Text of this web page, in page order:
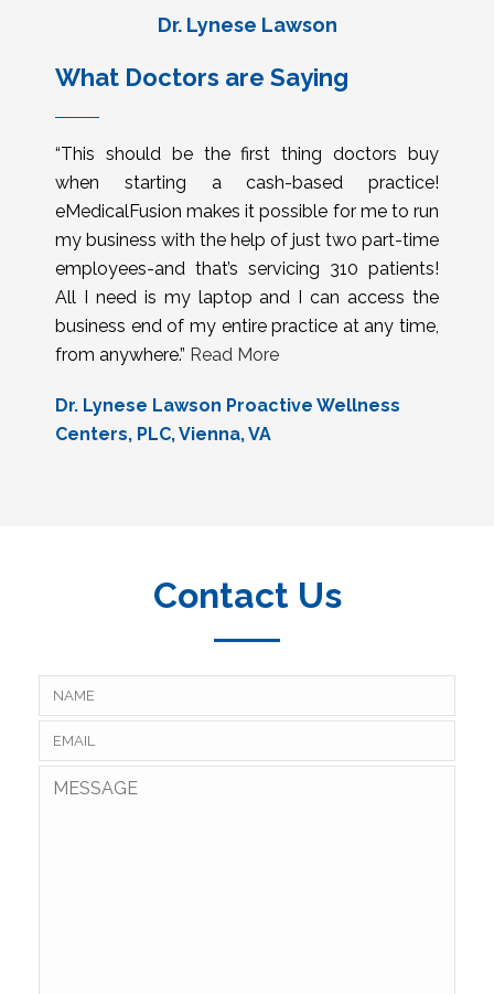
Dr. Lynese Lawson
What Doctors are Saying
“This should be the first thing doctors buy
when starting a cash-based practice!
eMedicalFusion makes it possible for me to run
my business with the help of just two part-time
employees-and that’s servicing 310 patients!
All I need is my laptop and I can access the
business end of my entire practice at any time,
from anywhere.” Read More
Dr. Lynese Lawson Proactive Wellness
Centers, PLC, Vienna, VA
Contact Us